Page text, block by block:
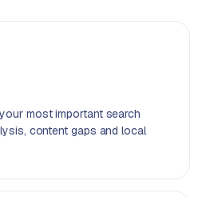
most important search
content gaps and local